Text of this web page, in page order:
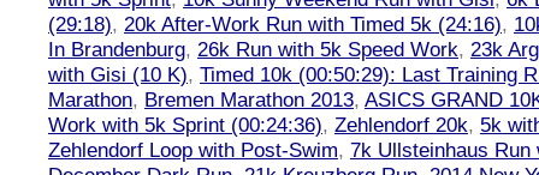
(29:18), 20k After-Work Run with Timed 5k (24:16),
In Brandenburg, 26k Run with 5k Speed Work, 23k
with Gisi (10 K), Timed 10k (00:50:29): Last Training
Marathon, Bremen Marathon 2013, ASICS GRAND
Work with 5k Sprint (00:24:36), Zehlendorf 20k, 5k
Zehlendorf Loop with Post-Swim, 7k Ullsteinhaus Run